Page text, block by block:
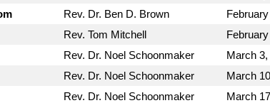
Rev. Dr. Ben D. Brown
Rev. Tom Mitchell
Rev. Dr. Noel Schoonmaker March 3,
Rev. Dr. Noel Schoonmaker March
Rev. Dr. Noel Schoonmaker March